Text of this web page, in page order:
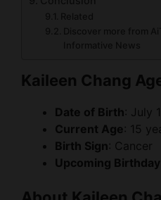
Kaileen Chang
Date of Birth: July
Current Age: 15
Birth Sign: Cancer
Upcoming Birthday